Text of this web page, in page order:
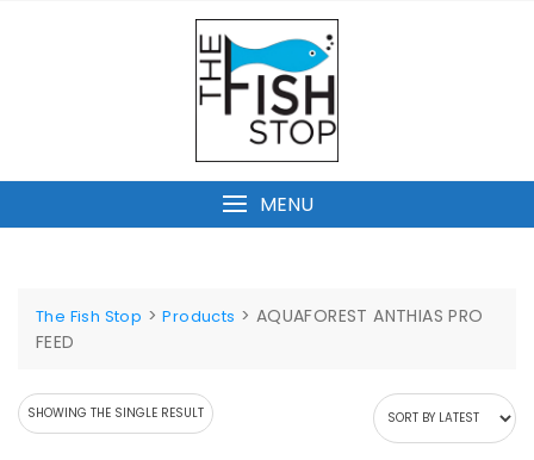
MENU
The Fish Stop >Products > AQUAFOREST ANTHIAS PRO
FEED
SHOWING THE SINGLE RESULT